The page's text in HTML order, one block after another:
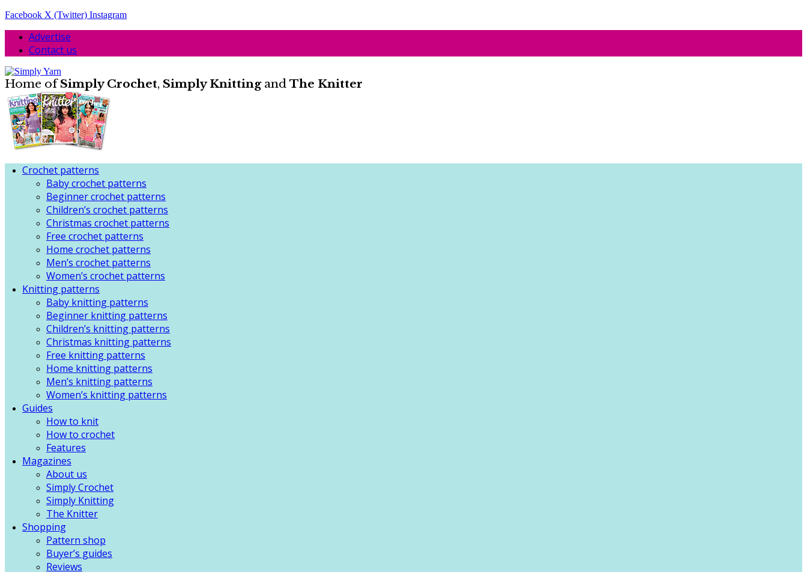
Facebook X (Twitter) Instagram
Advertise
Contact us
Home ofSimply Crochet, Simply Knittingand The Knitter
Crochet patterns
Baby crochet patterns
Beginner crochet patterns
Children’s crochet patterns
Christmas crochet patterns
Free crochet patterns
Home crochet patterns
Men’s crochet patterns
Women’s crochet patterns
Knitting patterns
Baby knitting patterns
Beginner knitting patterns
Children’s knitting patterns
Christmas knitting patterns
Free knitting patterns
Home knitting patterns
Men’s knitting patterns
Women’s knitting patterns
Guides
How to knit
How to crochet
Features
Magazines
About us
Simply Crochet
Simply Knitting
The Knitter
Shopping
Pattern shop
Buyer’s guides
Reviews